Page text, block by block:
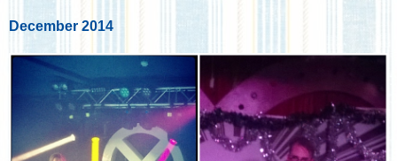
December 2014